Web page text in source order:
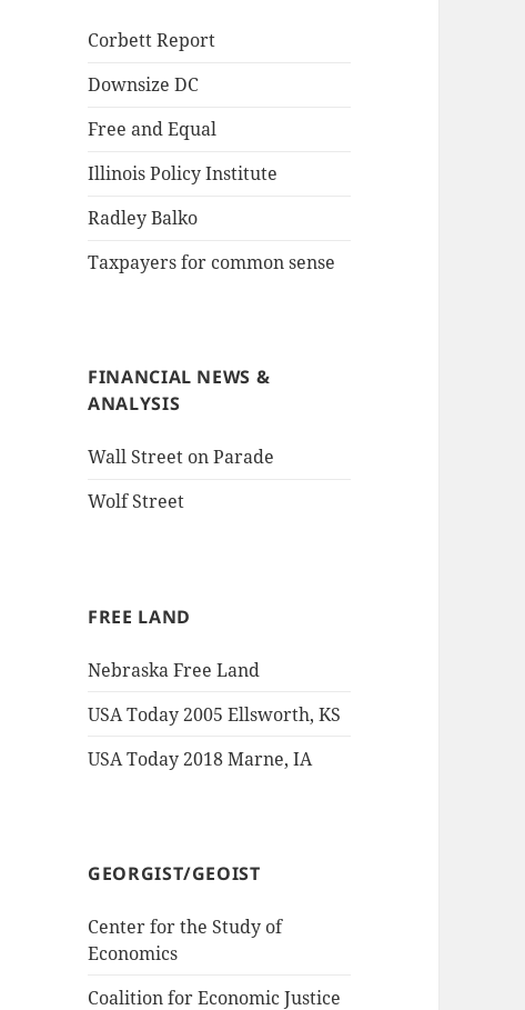
Corbett Report
Downsize DC
Free and Equal
Illinois Policy Institute
Radley Balko
Taxpayers for common sense
FINANCIAL NEWS &
ANALYSIS
Wall Street on Parade
Wolf Street
FREE LAND
Nebraska Free Land
USA Today 2005 Ellsworth, KS
USA Today 2018 Marne, IA
GEORGIST/GEOIST
Center for the Study of
Economics
Coalition for Economic Justice